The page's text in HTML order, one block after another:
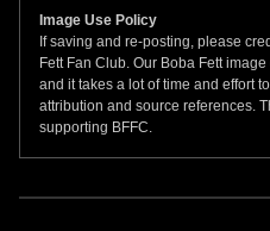
Image Use Policy
If saving and re-posting, please
Fett Fan Club. Our Boba Fett
and it takes a lot of time and effort
attribution and source references.
supporting BFFC.